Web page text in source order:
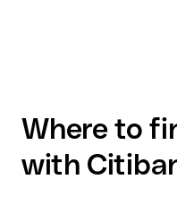
Where to
with